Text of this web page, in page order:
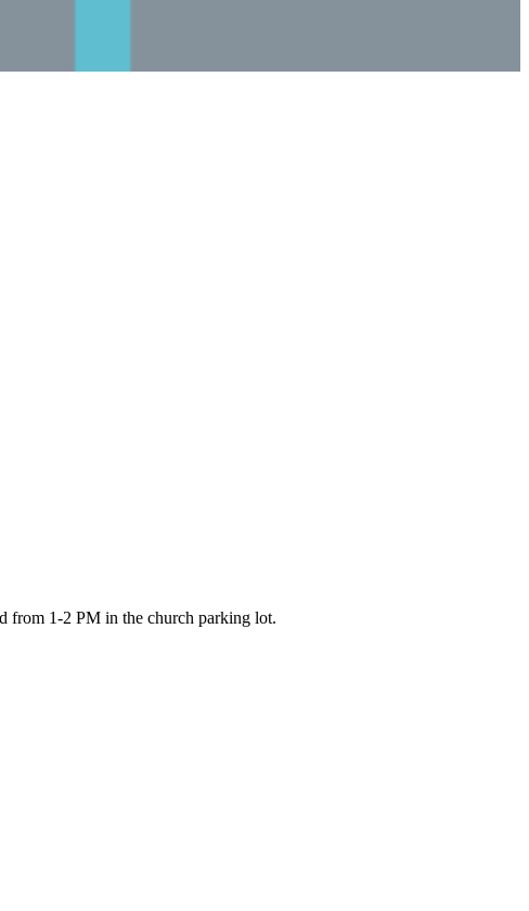
from 1-2 PM in the church parking lot.